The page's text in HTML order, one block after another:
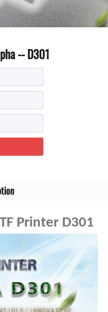
-- D301
Printer D301